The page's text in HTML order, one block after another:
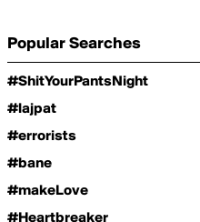
Popular Searches
#ShitYourPantsNight
#lajpat
#errorists
#bane
#makeLove
#Heartbreaker